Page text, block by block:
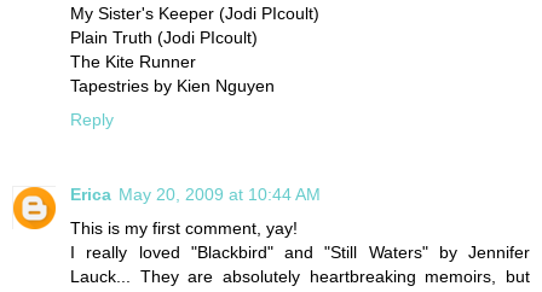
My Sister's Keeper (Jodi PIcoult)
Plain Truth (Jodi PIcoult)
The Kite Runner
Tapestries by Kien Nguyen
Reply
Erica May 20, 2009 at 10:44 AM
This is my first comment, yay!
I really loved "Blackbird" and "Still Waters" by Jennifer
Lauck... They are absolutely heartbreaking memoirs, but